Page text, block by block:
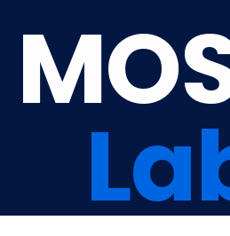
MO
La